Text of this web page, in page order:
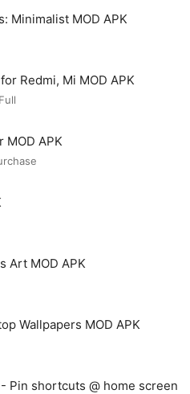
Minimalist MOD APK
Redmi, Mi MOD APK
MOD APK
Art MOD APK
Wallpapers MOD APK
Pin shortcuts @ home screen